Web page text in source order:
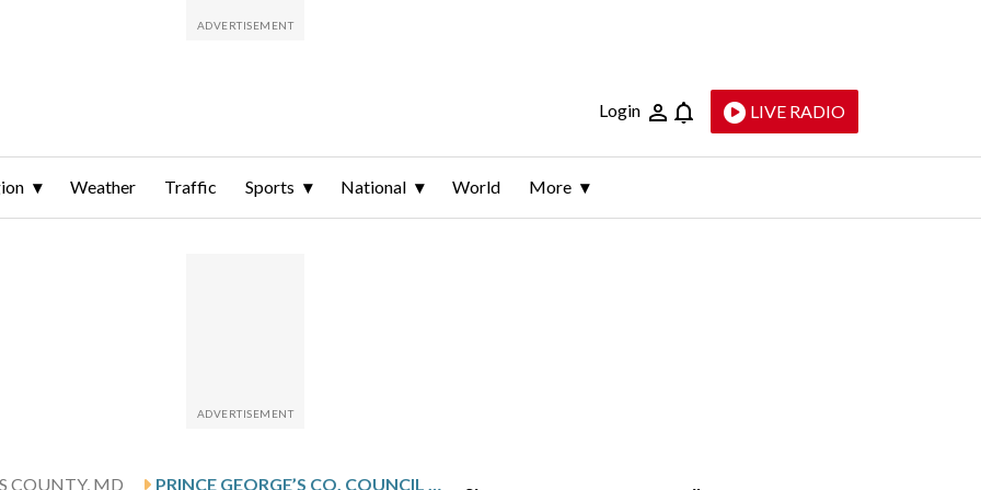
Login LIVE RADIO
Weather Traffic Sports National World More
COUNTY, MD
PRINCE GEORGE’S CO. COUNCIL INTRODUCES NEW BILLS AIMED AT LURING MORE, BETTER BUSINESSES